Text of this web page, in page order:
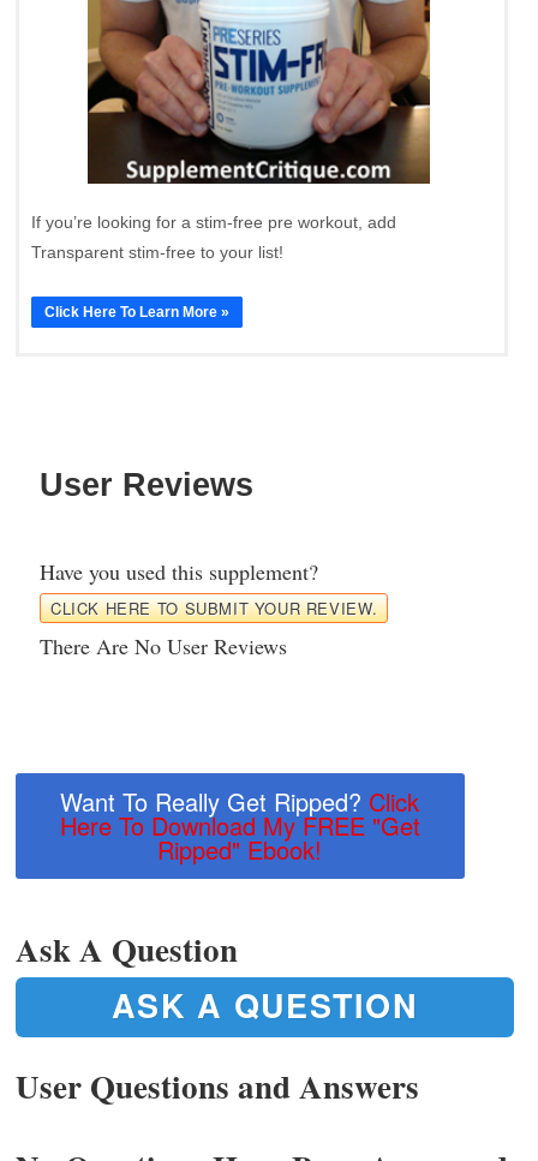
If you’re looking for a stim-free pre workout, add
Transparent stim-free to your list!
Click Here To Learn More »
User Reviews
Have you used this supplement?
CLICK HERE TO SUBMIT YOUR REVIEW.
There Are No User Reviews
Want To Really Get Ripped? Click
Here To Download My FREE "Get
Ripped" Ebook!
Ask A Question
ASK A QUESTION
User Questions and Answers